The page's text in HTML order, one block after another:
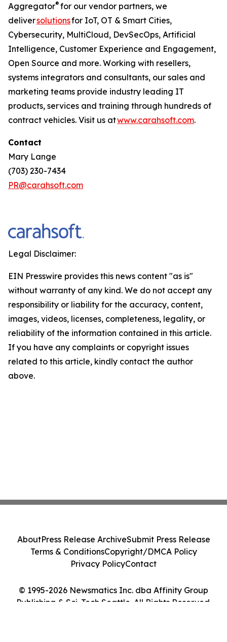
Aggregator® for our vendor partners, we
deliversolutionsfor IoT, OT & Smart Cities,
Cybersecurity, MultiCloud, DevSecOps, Artificial
Intelligence, Customer Experience and Engagement,
Open Source and more. Working with resellers,
systems integrators and consultants, our sales and
marketing teams provide industry leading IT
products, services and training through hundreds of
contract vehicles. Visit us atwww.carahsoft.com.
Contact
Mary Lange
(703) 230-7434
PR@carahsoft.com
Legal Disclaimer:
EIN Presswire provides this news content "as is"
without warranty of any kind. We do not accept any
responsibility or liability for the accuracy, content,
images, videos, licenses, completeness, legality, or
reliability of the information contained in this article.
If you have any complaints or copyright issues
related to this article, kindly contact the author
above.
© 1995-2026 Newsmatics Inc. dba Affinity Group
Publishing & Sci-Tech Seattle. All Rights Reserved.
AboutPress Release ArchiveSubmit Press Release
Terms & ConditionsCopyright/DMCA Policy
Privacy PolicyContact